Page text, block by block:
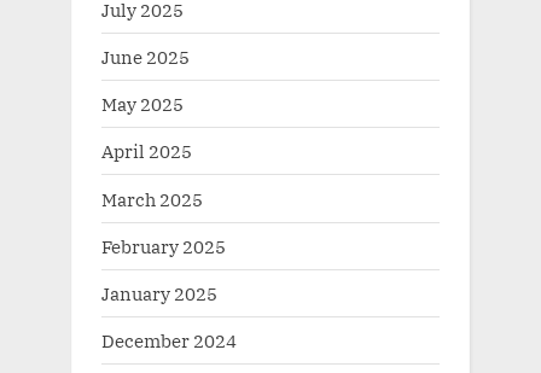
July 2025
June 2025
May 2025
April 2025
March 2025
February 2025
January 2025
December 2024